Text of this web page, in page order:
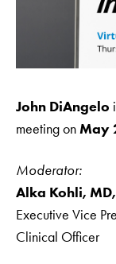
John DiAngelo
meeting onMay
Moderator:
Alka Kohli,
Executive Vice
Clinical Officer